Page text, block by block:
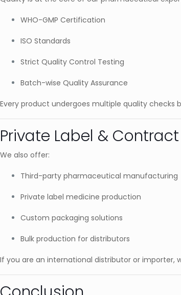
WHO-GMP Certification
ISO Standards
Strict Quality Control Testing
Batch-wise Quality Assurance
Every product undergoes multiple quality
Private Label &
We also offer:
Third-party pharmaceutical manufacturing
Private label medicine production
Custom packaging solutions
Bulk production for distributors
If you are an international distributor or importer,